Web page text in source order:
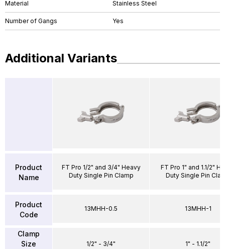
Material Stainless Steel
Number of Gangs Yes
Additional Variants
Product
Name
Product
Code
Clamp
Size
FT Pro 1/2" and 3/4" Heavy
Duty Single Pin Clamp
13MHH-0.5
1/2" - 3/4"
FT Pro 1" and 1.1/2"
Duty Single Pin
13MHH-1
1" - 1.1/2"